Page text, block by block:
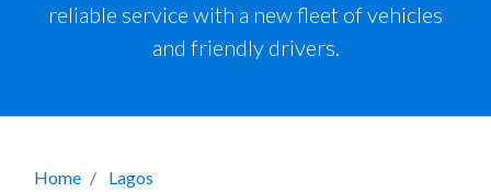
reliable service with a new fleet of vehicles
and friendly drivers.
Home
Lagos